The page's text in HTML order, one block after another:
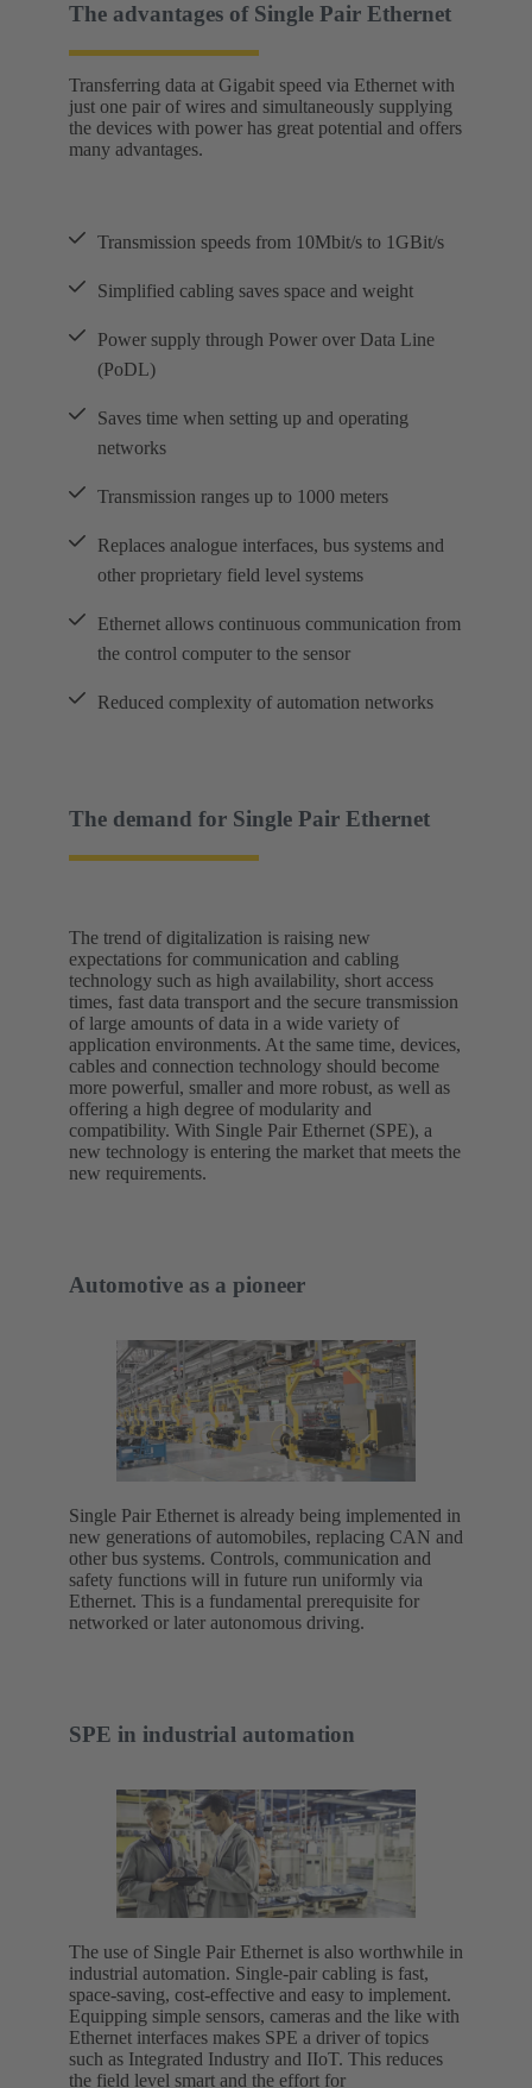
The advantages of Single Pair Ethernet
Transferring data at Gigabit speed via Ethernet with
just one pair of wires and simultaneously supplying
the devices with power has great potential and offers
many advantages.
Transmission speeds from 10Mbit/s to 1GBit/s
Simplified cabling saves space and weight
Power supply through Power over Data Line
(PoDL)
Saves time when setting up and operating
networks
Transmission ranges up to 1000 meters
Replaces analogue interfaces, bus systems and
other proprietary field level systems
Ethernet allows continuous communication from
the control computer to the sensor
Reduced complexity of automation networks
The demand for Single Pair Ethernet
The trend of digitalization is raising new
expectations for communication and cabling
technology such as high availability, short access
times, fast data transport and the secure transmission
of large amounts of data in a wide variety of
application environments. At the same time, devices,
cables and connection technology should become
more powerful, smaller and more robust, as well as
offering a high degree of modularity and
compatibility. With Single Pair Ethernet (SPE), a
new technology is entering the market that meets the
new requirements.
Automotive as a pioneer
Single Pair Ethernet is already being implemented in
new generations of automobiles, replacing CAN and
other bus systems. Controls, communication and
safety functions will in future run uniformly via
Ethernet. This is a fundamental prerequisite for
networked or later autonomous driving.
SPE in industrial automation
The use of Single Pair Ethernet is also worthwhile in
industrial automation. Single-pair cabling is fast,
space-saving, cost-effective and easy to implement.
Equipping simple sensors, cameras and the like with
Ethernet interfaces makes SPE a driver of topics
such as Integrated Industry and IIoT. This reduces
the field level smart and the effort for